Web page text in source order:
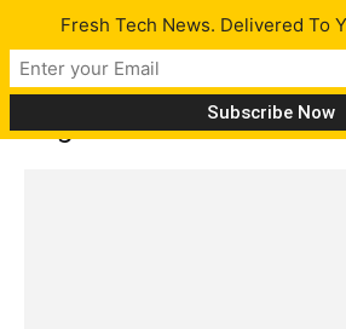
Tag: Texture
Fresh Tech News. Delivered To